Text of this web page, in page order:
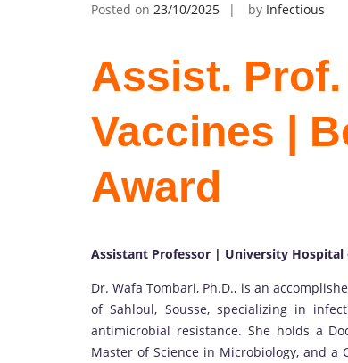
Posted on 23/10/2025 by Infectious
Assist. Prof.
Vaccines |
Award
Assistant Professor | University Hospital
Dr. Wafa Tombari, Ph.D., is an
of Sahloul, Sousse, specializing in
antimicrobial resistance. She holds a
Master of Science in Microbiology, and a